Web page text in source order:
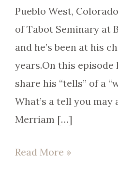
Pueblo West,
of Tabot Seminary at
and he’s been at his
years.On this
share his “tells” of a
What’s a tell you may
Merriam […]
Read More »